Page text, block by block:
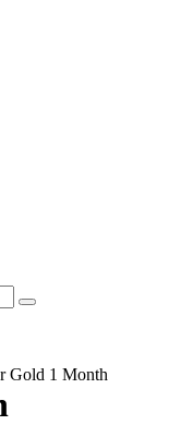
Gold 1 Month